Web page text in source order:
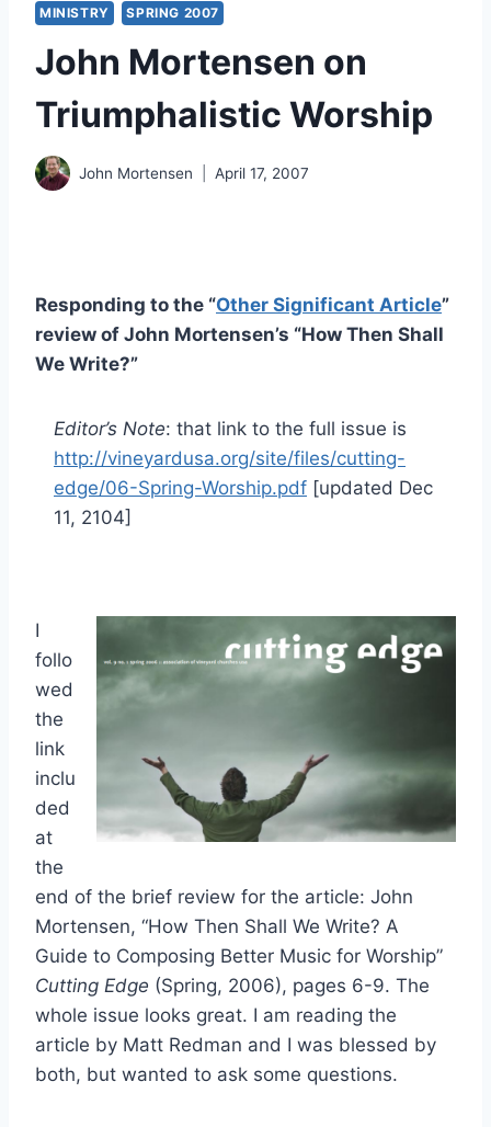
MINISTRY SPRING 2007
John Mortensen on
Triumphalistic Worship
John Mortensen April 17, 2007
Responding to the “Other Significant Article”
review of John Mortensen’s “How Then Shall
We Write?”
Editor’s Note: that link to the full issue is
http://vineyardusa.org/site/files/cutting-
edge/06-Spring-Worship.pdf [updated Dec
11, 2104]
I
follo
wed
the
link
inclu
ded
at
the
end of the brief review for the article: John
Mortensen, “How Then Shall We Write? A
Guide to Composing Better Music for Worship”
Cutting Edge (Spring, 2006), pages 6-9. The
whole issue looks great. I am reading the
article by Matt Redman and I was blessed by
both, but wanted to ask some questions.